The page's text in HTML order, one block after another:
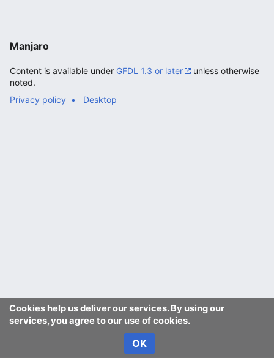
Cookies help us deliver our services. By using our
services, you agree to our use of cookies.
OK
Manjaro
Content is available under GFDL 1.3 or later
unless otherwise
noted.
Privacy policy
Desktop